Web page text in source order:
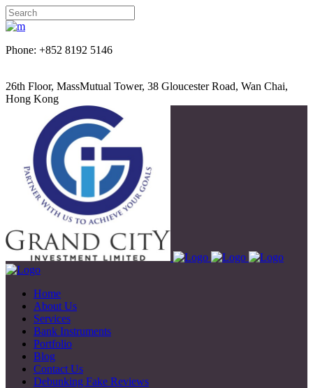
Phone: +852 8192 5146
26th Floor, MassMutual Tower, 38 Gloucester Road, Wan Chai,
Hong Kong
Home
About Us
Services
Bank Instruments
Portfolio
Blog
Contact Us
Debunking Fake Reviews